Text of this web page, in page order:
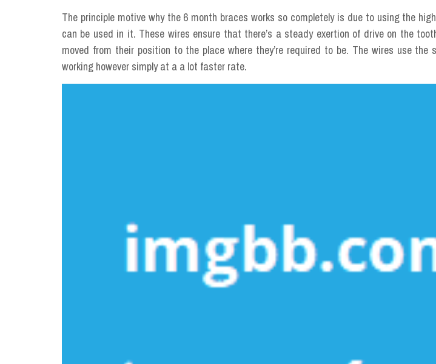
The principle motive why the 6 month braces works so completely is due to using the
can be used in it. These wires ensure that there’s a steady exertion of drive on the
moved from their position to the place where they’re required to be. The wires use
working however simply at a a lot faster rate.